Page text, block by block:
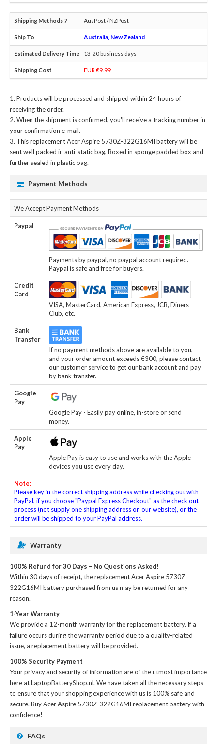
AusPost / NZPost
Australia, New Zealand
13-20 business days
EUR €9.99
Products will be processed and shipped within 24 hours of
receiving the order.
When the shipment is confirmed, you'll receive a tracking number in
your confirmation e-mail.
Thisreplacement Acer Aspire 5730Z-322G16MI batterywill be
sent well packed in anti-static bag, Boxed in sponge padded box and
further sealed in plastic bag.
Payment Methods
We Accept Payment Methods
Paypal
Payments by paypal, no paypal account required.
Paypal is safe and free for buyers.
Credit
Card
VISA, MasterCard, American Express, JCB, Diners
Club, etc.
Bank
Transfer
If no payment methods above are available to you,
and your order amount exceeds €300, please contact
our customer service to get our bank account and pay
by bank transfer.
Google
Pay
Google Pay - Easily pay online, in-store or send
money.
Apple
Pay
Apple Pay is easy to use and works with the Apple
devices you use every day.
Note:
Please key in the correct shipping address while checking out with
PayPal, if you choose "Paypal Express Checkout" as the check out
process (not supply one shipping address on our website), or the
order will be shipped to your PayPal address.
Warranty
100% Refund for 30 Days – No Questions Asked!
Within 30 days of receipt, thereplacement Acer Aspire 5730Z-
322G16MI batterypurchased from us may be returned for any
reason.
1-Year Warranty
We provide a 12-month warranty for thereplacement battery. If a
failure occurs during the warranty period due to a quality-related
issue, a replacement battery will be provided.
100% Security Payment
Your privacy and security of information are of the utmost importance
here at LaptopBatteryShop.nl. We have taken all the necessary steps
to ensure that your shopping experience with us is 100% safe and
secure. BuyAcer Aspire 5730Z-322G16MI replacement batterywith
confidence!
FAQs